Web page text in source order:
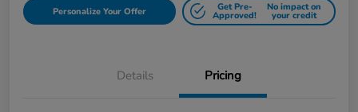
Personalize Your Offer Get Pre-
Approved!
No impact on
your credit
Details Pricing